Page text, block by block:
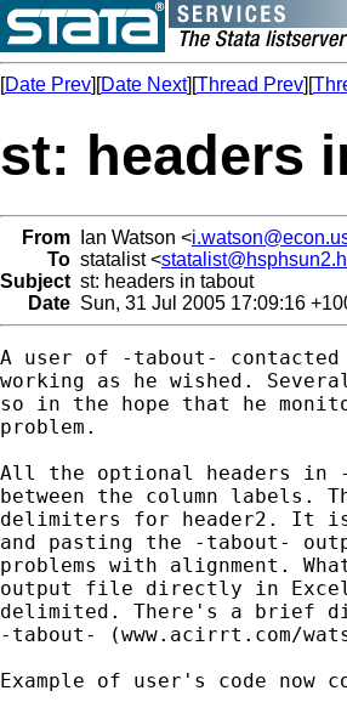
[Date Prev][Date Next][Thread Prev][
st: headers
From Ian Watson <
To statalist <
Subject st: headers in tabout
Date Sun, 31 Jul 2005 17:09:16
A user of -tabout-
working as he wished.
so in the hope that he
problem.
All the optional headers
between the column labels.
delimiters for header2. It is
and pasting the -tabout-
problems with alignment.
output file directly in
delimited. There's a brief
-tabout- (www.acirrt.com/
Example of user's code now